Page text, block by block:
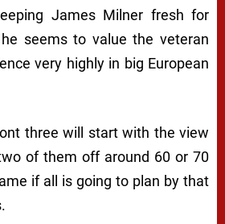
James Milner fresh for
seems to value the veteran
very highly in big European
three will start with the view
of them off around 60 or 70
if all is going to plan by that